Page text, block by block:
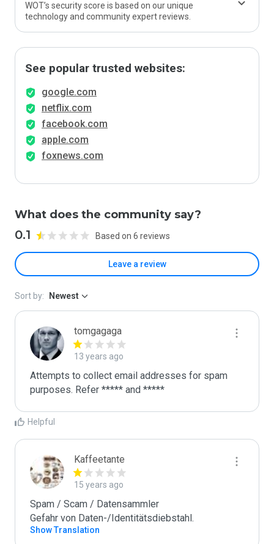
WOT’s security score is based on our unique
technology and community expert reviews.
See popular trusted websites:
google.com
netflix.com
facebook.com
apple.com
foxnews.com
What does the community say?
0.1 Based on 6 reviews
Leave a review
Sort by: Newest
tomgagaga
13 years ago
Attempts to collect email addresses for spam
purposes. Refer ***** and *****
Helpful
Kaffeetante
15 years ago
Spam / Scam / Datensammler
Gefahr von Daten-/Identitätsdiebstahl.
Show Translation